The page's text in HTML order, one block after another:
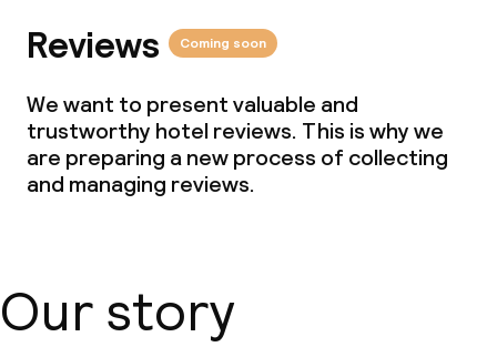
Reviews Coming soon
We want to present valuable and
trustworthy hotel reviews. This is why we
are preparing a new process of collecting
and managing reviews.
Our story